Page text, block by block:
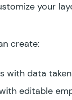
your
create:
with data
editable